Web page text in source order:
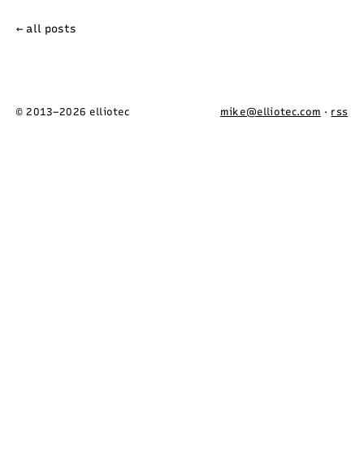
← all posts
© 2013–2026 elliotec mike@elliotec.com · rss